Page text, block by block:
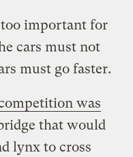
too important for
cars must not
must go faster.
was
that would
lynx to cross